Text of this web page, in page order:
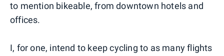
to mention bikeable, from downtown hotels and
offices.
I, for one, intend to keep cycling to as many flights